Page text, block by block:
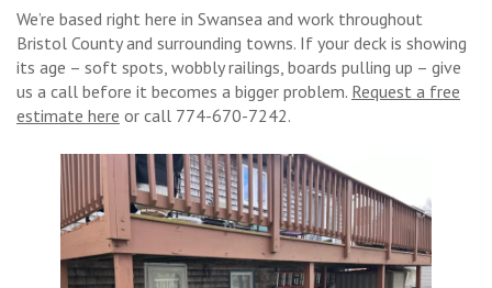
We’re based right here in Swansea and work throughout
Bristol County and surrounding towns. If your deck is showing
its age – soft spots, wobbly railings, boards pulling up – give
us a call before it becomes a bigger problem. Request a free
estimate here or call 774-670-7242.